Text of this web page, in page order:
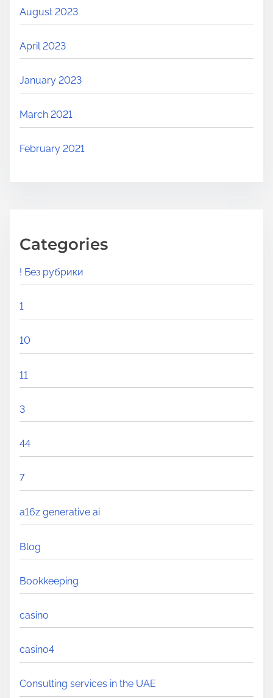
August 2023
April 2023
January 2023
March 2021
February 2021
Categories
! Без рубрики
1
10
11
3
44
7
a16z generative ai
Blog
Bookkeeping
casino
casino4
Consulting services in the UAE